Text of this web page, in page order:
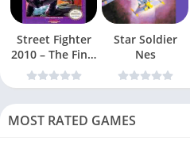
Street Fighter
2010 – The Final
Fight Nes
Star Soldier
Nes
MOST RATED GAMES